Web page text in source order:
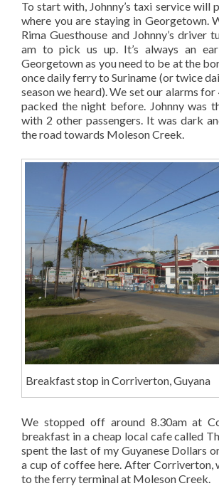
To start with, Johnny’s taxi service will
where you are staying in Georgetown.
Rima Guesthouse and Johnny’s driver
am to pick us up. It’s always an
Georgetown as you need to be at the
once daily ferry to Suriname (or twice
season we heard). We set our alarms for
packed the night before. Johnny was
with 2 other passengers. It was dark
the road towards Moleson Creek.
Breakfast stop in Corriverton, Guyana
We stopped off around 8.30am at
breakfast in a cheap local cafe called
spent the last of my Guyanese Dollars
a cup of coffee here. After Corriverton,
to the ferry terminal at Moleson Creek.